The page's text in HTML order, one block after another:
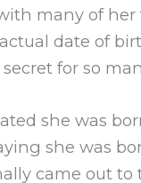
many of her
date of
for so
she was
she was
came out